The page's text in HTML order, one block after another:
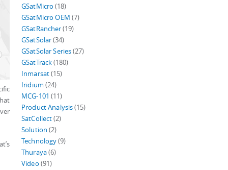
GSatMicro (18)
GSatMicro OEM (7)
GSatRancher(19)
GSatSolar(34)
GSatSolar Series(27)
GSatTrack(180)
Inmarsat(15)
Iridium (24)
MCG-101 (11)
Product Analysis(15)
SatCollect(2)
Solution (2)
Technology(9)
Thuraya(6)
Video (91)